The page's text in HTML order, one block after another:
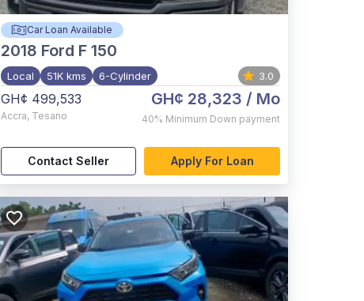
Car Loan Available
2018 Ford F 150
Local 51K kms 6-Cylinder 3.0
GH¢ 499,533
Accra, Tesano
GH¢ 28,323 / Mo
40% Minimum Down payment
Contact Seller Apply For Loan